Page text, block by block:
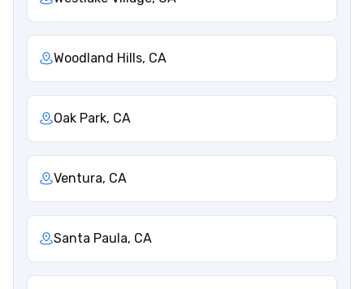
Woodland Hills, CA
Oak Park, CA
Ventura, CA
Santa Paula, CA